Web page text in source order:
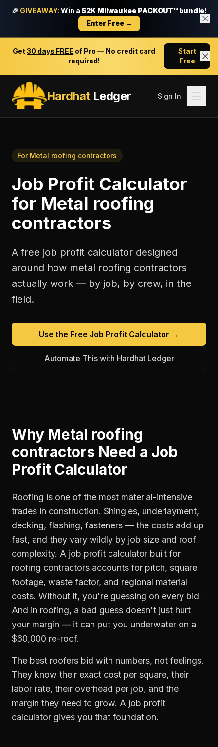
🎉 GIVEAWAY: Win a $2K Milwaukee PACKOUT™ bundle!
Enter Free →
Get30 days FREE of Pro — No credit card
required!
Start
Free
HardhatLedger Sign In
For Metal roofing contractors
Job Profit Calculator
for Metal roofing
contractors
A free job profit calculator designed
around how metal roofing contractors
actually work — by job, by crew, in the
field.
Use the Free Job Profit Calculator →
Automate This with Hardhat Ledger
Why Metal roofing
contractors Need a Job
Profit Calculator
Roofing is one of the most material-intensive
trades in construction. Shingles, underlayment,
decking, flashing, fasteners — the costs add up
fast, and they vary wildly by job size and roof
complexity. A job profit calculator built for
roofing contractors accounts for pitch, square
footage, waste factor, and regional material
costs. Without it, you're guessing on every bid.
And in roofing, a bad guess doesn't just hurt
your margin — it can put you underwater on a
$60,000 re-roof.
The best roofers bid with numbers, not feelings.
They know their exact cost per square, their
labor rate, their overhead per job, and the
margin they need to grow. A job profit
calculator gives you that foundation.